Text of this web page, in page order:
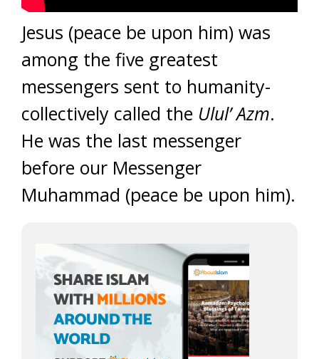
Jesus (peace be upon him) was
among the five greatest
messengers sent to humanity-
collectively called the Ulul’ Azm.
He was the last messenger
before our Messenger
Muhammad (peace be upon him).